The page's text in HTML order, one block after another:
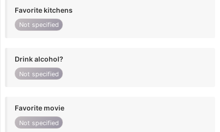
Favorite kitchens
Not specified
Drink alcohol?
Not specified
Favorite movie
Not specified